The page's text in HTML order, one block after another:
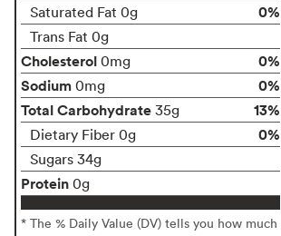
Saturated Fat 0g 0%
Trans Fat 0g
Cholesterol 0mg
0%
Sodium 0mg
0%
Total Carbohydrate 35g 13%
Dietary Fiber 0g 0%
Sugars 34g
Protein 0g
* The % Daily Value (DV) tells you how much